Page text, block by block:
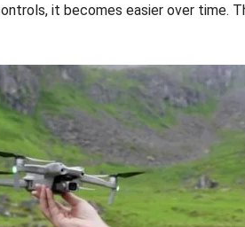
it becomes easier over time.